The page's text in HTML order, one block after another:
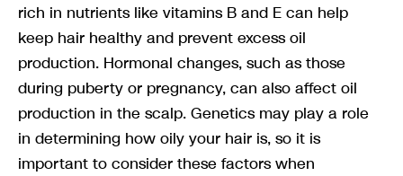
rich in nutrients like vitamins B and E can help
keep hair healthy and prevent excess oil
production. Hormonal changes, such as those
during puberty or pregnancy, can also affect oil
production in the scalp. Genetics may play a role
in determining how oily your hair is, so it is
important to consider these factors when